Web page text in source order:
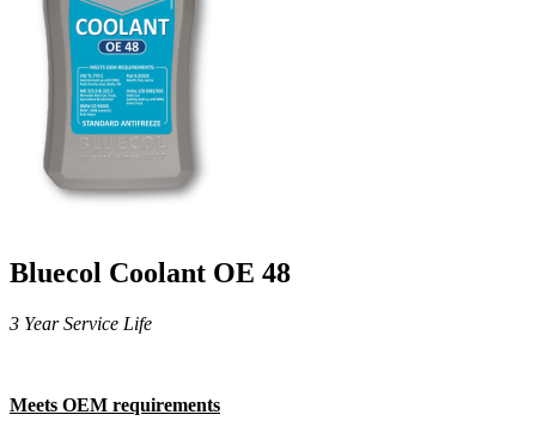
Bluecol Coolant OE 48
3 Year Service Life
Meets OEM requirements